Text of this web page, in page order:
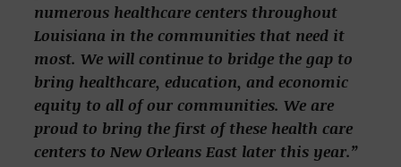
numerous healthcare centers throughout
Louisiana in the communities that need it
most. We will continue to bridge the gap to
bring healthcare, education, and economic
equity to all of our communities. We are
proud to bring the first of these health care
centers to New Orleans East later this year.”